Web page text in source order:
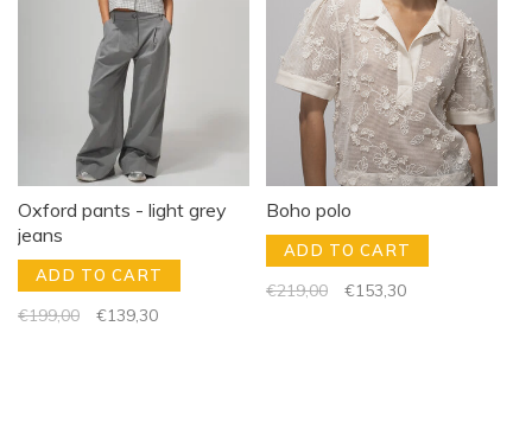
Oxford pants - light grey
jeans
ADD TO CART
€199,00 €139,30
Boho polo
ADD TO CART
€219,00 €153,30